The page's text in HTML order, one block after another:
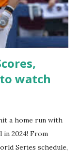
requests to itself.
test-loopback.php
watch
a home run with
in 2024! From
Series schedule,